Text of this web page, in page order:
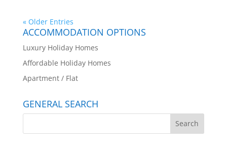
« Older Entries
ACCOMMODATION OPTIONS
Luxury Holiday Homes
Affordable Holiday Homes
Apartment / Flat
GENERAL SEARCH